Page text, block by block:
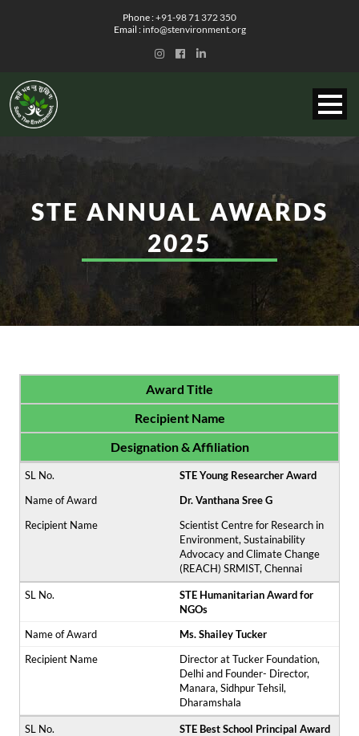
Phone :+91-98 71 372 350
Email : info@stenvironment.org
STE ANNUAL AWARDS
2025
Award Title
Recipient Name
Designation & Affiliation
STE Young Researcher Award
Dr. Vanthana Sree G
Scientist Centre for Research in
Environment, Sustainability
Advocacy and Climate Change
(REACH) SRMIST, Chennai
STE Humanitarian Award for
NGOs
Ms. Shailey Tucker
Director at Tucker Foundation,
Delhi and Founder- Director,
Manara, Sidhpur Tehsil,
Dharamshala
STE Best School Principal Award